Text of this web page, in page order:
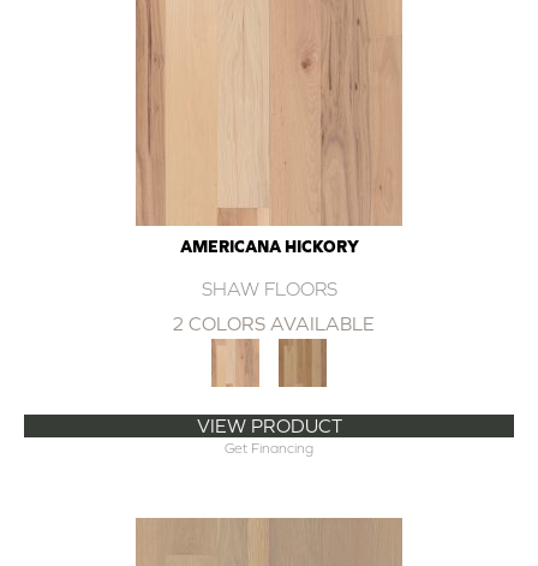
AMERICANA HICKORY
SHAW FLOORS
2 COLORS AVAILABLE
VIEW PRODUCT
Get Financing